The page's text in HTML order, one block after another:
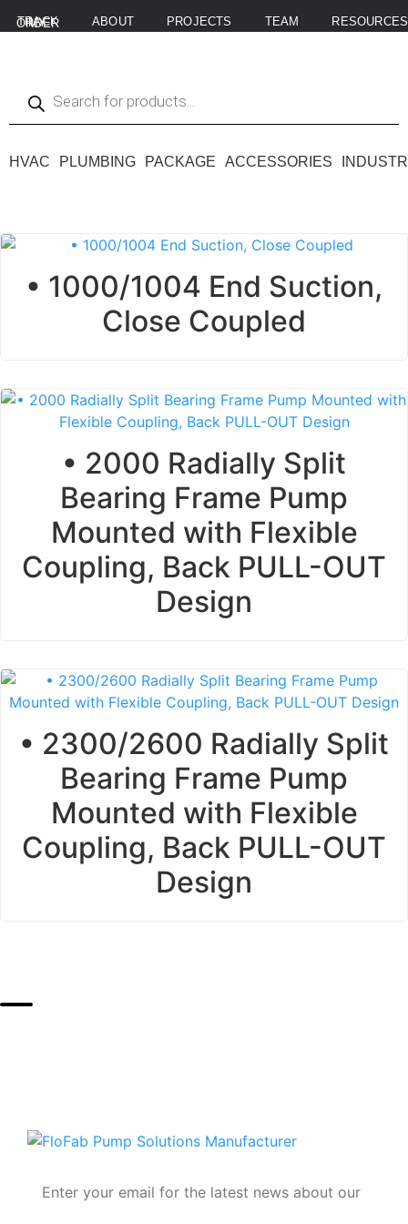
TRACK MY ORDER ABOUT PROJECTS TEAM RESOURCES
HVAC PLUMBING PACKAGE ACCESSORIES
• 1000/1004 End Suction,
Close Coupled
• 2000 Radially Split
Bearing Frame Pump
Mounted with Flexible
Coupling, Back PULL-OUT
Design
• 2300/2600 Radially Split
Bearing Frame Pump
Mounted with Flexible
Coupling, Back PULL-OUT
Design